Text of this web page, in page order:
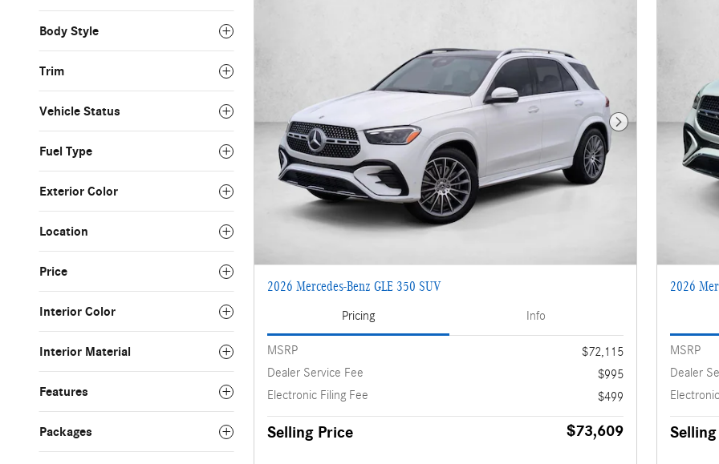
Body Style
Trim
Vehicle Status
Fuel Type
Exterior Color
Location
Price
Interior Color
Interior Material
Features
Packages
Next Photo
2026 Mercedes-Benz GLE 350 SUV
Pricing Info
MSRP
$72,115
Dealer Service Fee
$995
Electronic Filing Fee
$499
Selling Price $73,609
2026
MSRP
Dealer